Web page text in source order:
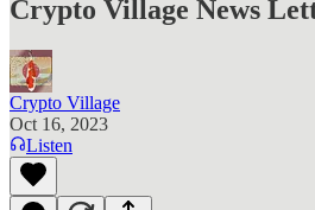
Crypto Village News
Crypto Village
Oct 16, 2023
Listen